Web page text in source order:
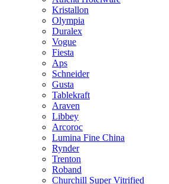
Kristallon
Olympia
Duralex
Vogue
Fiesta
Aps
Schneider
Gusta
Tablekraft
Araven
Libbey
Arcoroc
Lumina Fine China
Rynder
Trenton
Roband
Churchill Super Vitrified